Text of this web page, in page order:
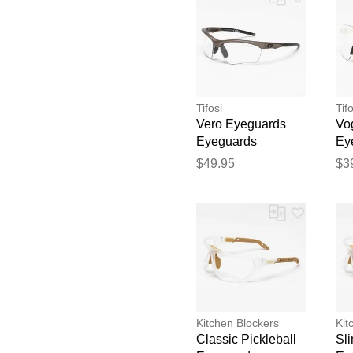
Tifosi
Vero Eyeguards
Eyeguards
$49.95
Kitchen Blockers
Classic Pickleball